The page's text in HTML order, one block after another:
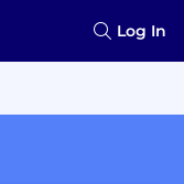
Log In